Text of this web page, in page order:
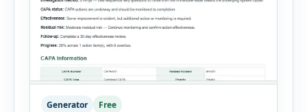
Generator Free